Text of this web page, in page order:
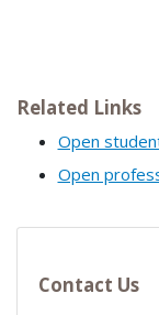
Related Links
Open
Open
Contact Us